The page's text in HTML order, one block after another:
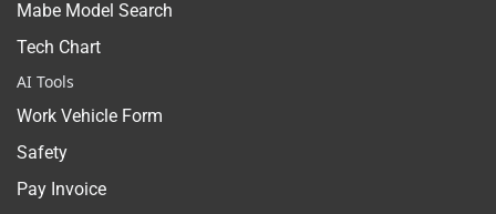
Mabe Model Search
Tech Chart
AI Tools
Work Vehicle Form
Safety
Pay Invoice